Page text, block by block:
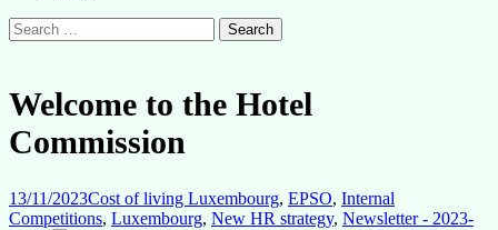
Search
for:
Welcome to the Hotel
Commission
13/11/2023Cost of living Luxembourg, EPSO, Internal
Competitions, Luxembourg, New HR strategy, Newsletter - 2023-